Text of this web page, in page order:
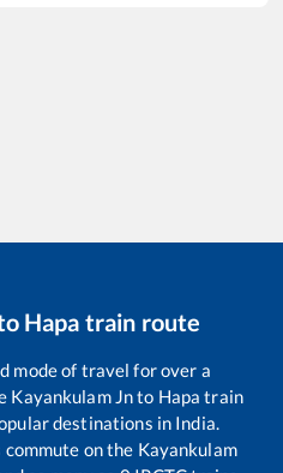
Hapa train route
mode of travel for over a
Kayankulam Jnto Hapa train
destinations in India.
on the Kayankulam